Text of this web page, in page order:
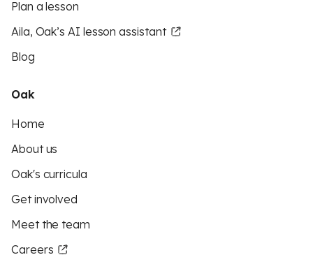
Plan a lesson
Aila, Oak’s AI lesson assistant
Blog
Oak
Home
About us
Oak's curricula
Get involved
Meet the team
Careers